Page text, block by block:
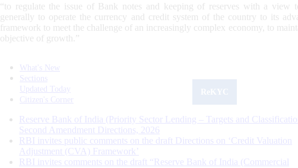
“to regulate the issue of Bank notes and keeping of reserves with a view
generally to operate the currency and credit system of the country to its
framework to meet the challenge of an increasingly complex economy, to
objective of growth.”
What's New
Sections
Updated Today
Citizen's Corner
Reserve Bank of India (Priority Sector Lending – Targets and
Second Amendment Directions, 2026
RBI invites public comments on the draft Directions on ‘Credit Valuation
Adjustment (CVA) Framework’
RBI invites comments on the draft “Reserve Bank of India (Commercial